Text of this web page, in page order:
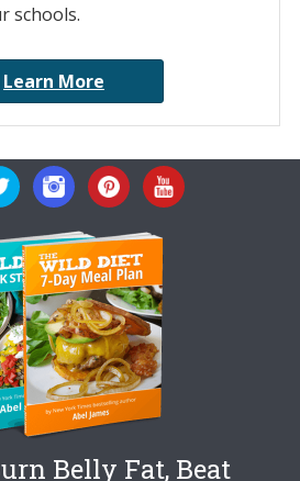
schools.
Learn More
Belly Fat, Beat